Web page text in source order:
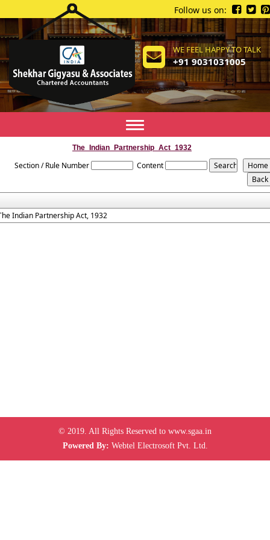
WE FEEL HAPPY TO TALK
+91 9031031005
Follow us on:
Toggle
navigation
The_Indian_Partnership_Act_1932
Section / Rule Number Content
Indian Partnership Act, 1932
© 2019. All Rights Reserved to www.sgaa.in
Powered By: Webtel Electrosoft Pvt. Ltd.